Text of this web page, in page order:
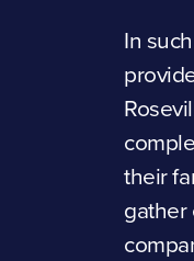
In
their
gather